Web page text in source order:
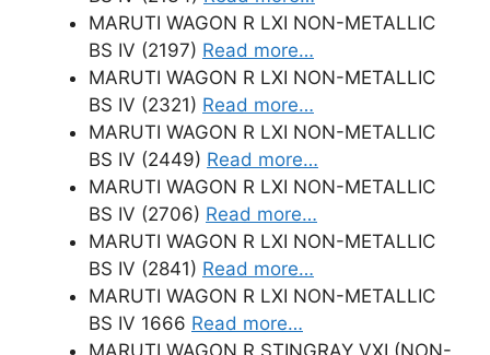
MARUTI WAGON R LXI NON-METALLIC
BS IV (2197) Read more…
MARUTI WAGON R LXI NON-METALLIC
BS IV (2321) Read more…
MARUTI WAGON R LXI NON-METALLIC
BS IV (2449) Read more…
MARUTI WAGON R LXI NON-METALLIC
BS IV (2706) Read more…
MARUTI WAGON R LXI NON-METALLIC
BS IV (2841) Read more…
MARUTI WAGON R LXI NON-METALLIC
BS IV 1666 Read more…
MARUTI WAGON R STINGRAY VXI (NON-